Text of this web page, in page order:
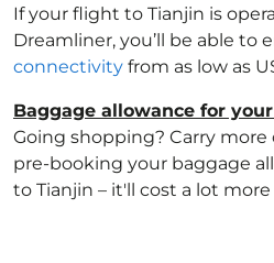
If your flight to Tianjin is
Dreamliner, you’ll be able to
connectivity from as low as
Baggage allowance for
Going shopping? Carry
pre-booking your baggage
to Tianjin – it'll cost a lot